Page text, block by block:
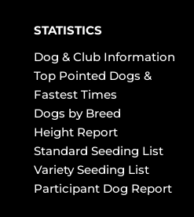
STATISTICS
Dog & Club Information
Top Pointed Dogs &
Fastest Times
Dogs by Breed
Height Report
Standard Seeding List
Variety Seeding List
Participant Dog Report